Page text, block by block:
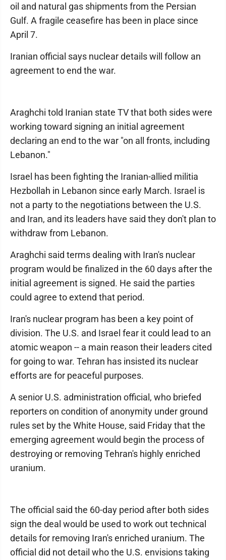
oil and natural gas shipments from the Persian
Gulf. A fragile ceasefire has been in place since
April 7.
Iranian official says nuclear details will follow an
agreement to end the war.
Araghchi told Iranian state TV that both sides were
working toward signing an initial agreement
declaring an end to the war "on all fronts, including
Lebanon."
Israel has been fighting the Iranian-allied militia
Hezbollah in Lebanon since early March. Israel is
not a party to the negotiations between the U.S.
and Iran, and its leaders have said they don't plan to
withdraw from Lebanon.
Araghchi said terms dealing with Iran's nuclear
program would be finalized in the 60 days after the
initial agreement is signed. He said the parties
could agree to extend that period.
Iran's nuclear program has been a key point of
division. The U.S. and Israel fear it could lead to an
atomic weapon -- a main reason their leaders cited
for going to war. Tehran has insisted its nuclear
efforts are for peaceful purposes.
A senior U.S. administration official, who briefed
reporters on condition of anonymity under ground
rules set by the White House, said Friday that the
emerging agreement would begin the process of
destroying or removing Tehran's highly enriched
uranium.
The official said the 60-day period after both sides
sign the deal would be used to work out technical
details for removing Iran's enriched uranium. The
official did not detail who the U.S. envisions taking